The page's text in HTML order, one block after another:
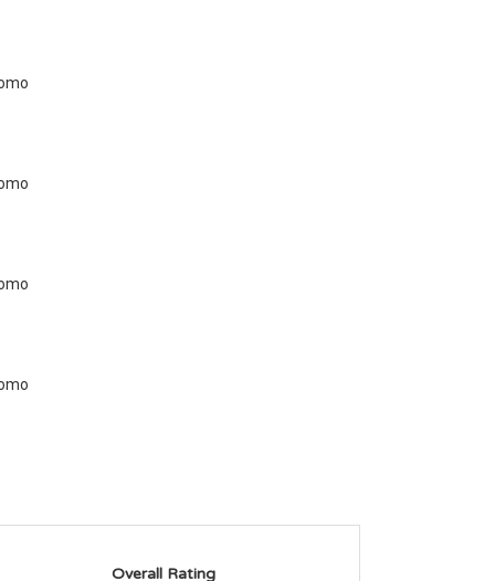
Overall Rating